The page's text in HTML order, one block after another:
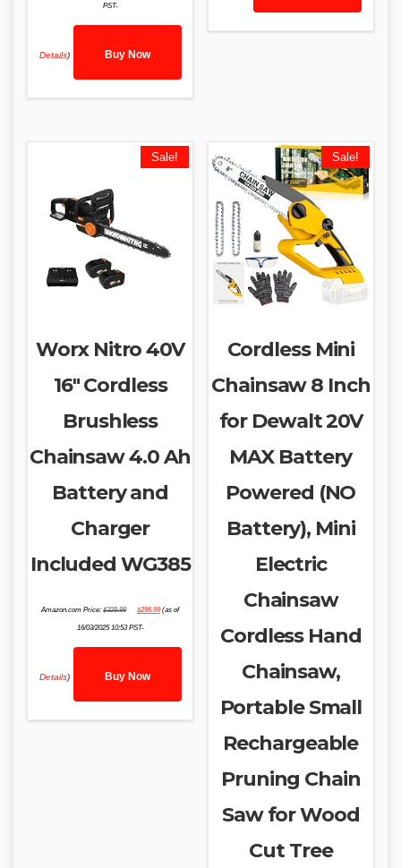
PST-
Details) Buy Now
Sale!
Worx Nitro 40V
16″ Cordless
Brushless
Chainsaw 4.0 Ah
Battery and
Charger
Included WG385
Amazon.com Price:$329.99
price
$329.99.
$296.99price
(as of
16/03/2025 10:53 PST-
Details) Buy Now
Sale!
Cordless Mini
Chainsaw 8 Inch
for Dewalt 20V
MAX Battery
Powered (NO
Battery), Mini
Electric
Chainsaw
Cordless Hand
Chainsaw,
Portable Small
Rechargeable
Pruning Chain
Saw for Wood
Cut Tree